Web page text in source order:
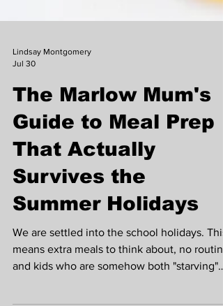
Lindsay Montgomery
The Marlow Mum's
Guide to Meal Prep
Survives the
Summer Holidays